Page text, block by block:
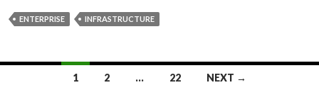
ENTERPRISE INFRASTRUCTURE
1 2 … 22 NEXT →